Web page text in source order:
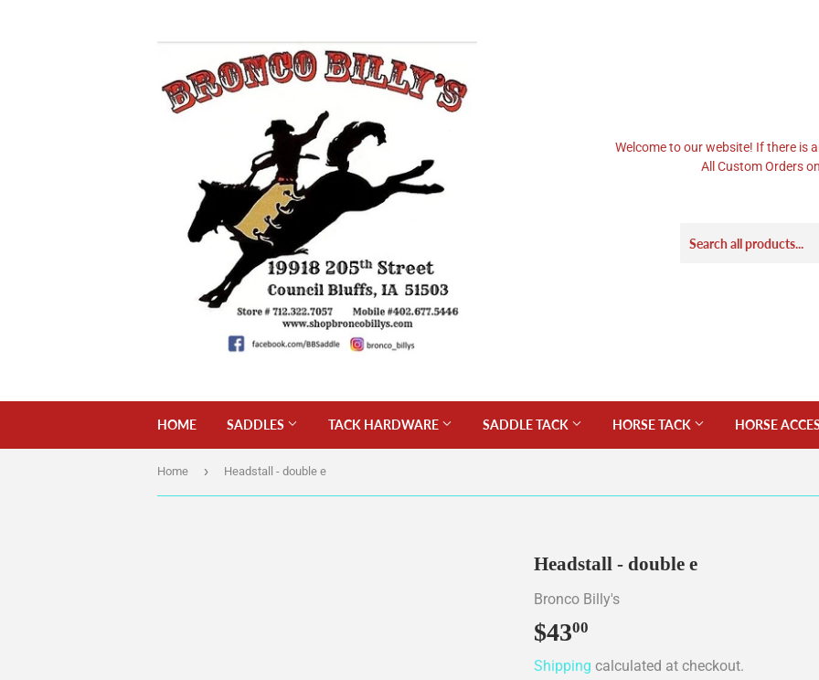
Welcome to our website! If there is
All Custom Orders
HOME SADDLES TACK HARDWARE SADDLE TACK HORSE TACK HORSE
Home › Headstall - double e
Headstall - double e
Bronco Billy's
$4300
Shipping calculated at checkout.